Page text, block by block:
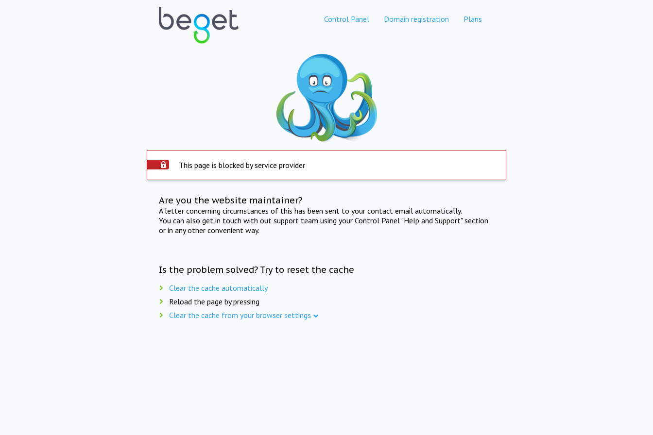
Control Panel Domain registration Plans
This page is blocked by service provider
Are you the website maintainer?
A letter concerning circumstances of this has been sent to your contact email automatically.
You can also get in touch with out support team using your Control Panel "Help and Support" section
or in any other convenient way.
Is the problem solved? Try to reset the cache
Clear the cache automatically
Reload the page by pressing
Clear the cache from your browser settings